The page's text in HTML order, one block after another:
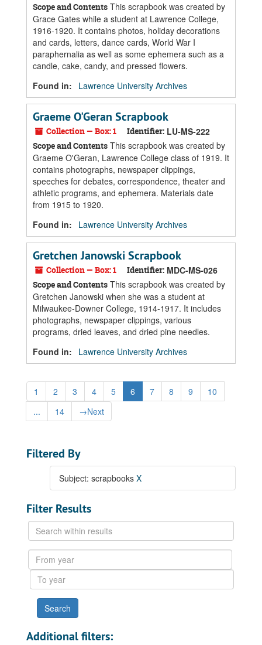
Scope and Contents This scrapbook was created by
Grace Gates while a student at Lawrence College,
1916-1920. It contains photos, holiday decorations
and cards, letters, dance cards, World War I
paraphernalia as well as some ephemera such as a
candle, cake, candy, and pressed flowers.
Found in:
Lawrence University Archives
Graeme O'Geran Scrapbook
Collection — Box: 1 Identifier: LU-MS-222
Scope and Contents This scrapbook was created by
Graeme O'Geran, Lawrence College class of 1919. It
contains photographs, newspaper clippings,
speeches for debates, correspondence, theater and
athletic programs, and ephemera. Materials date
from 1915 to 1920.
Found in:
Lawrence University Archives
Gretchen Janowski Scrapbook
Collection — Box: 1 Identifier: MDC-MS-026
Scope and Contents This scrapbook was created by
Gretchen Janowski when she was a student at
Milwaukee-Downer College, 1914-1917. It includes
photographs, newspaper clippings, various
programs, dried leaves, and dried pine needles.
Found in:
Lawrence University Archives
1 2 3 4 5 6 7 8 9
10
...
14 →Next
Filtered By
Subject: scrapbooks X
Filter Results
Search
within
results
From
year
To
year
Additional filters: